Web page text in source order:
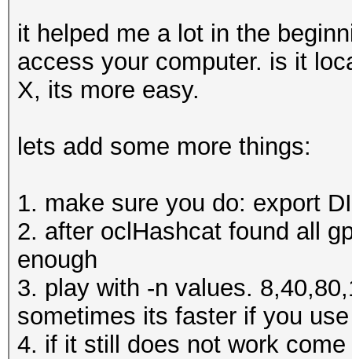
it helped me a lot in the
access your computer. is it
X, its more easy.
lets add some more things:
1. make sure you do: export
2. after oclHashcat found all
enough
3. play with -n values.
sometimes its faster if you
4. if it still does not work